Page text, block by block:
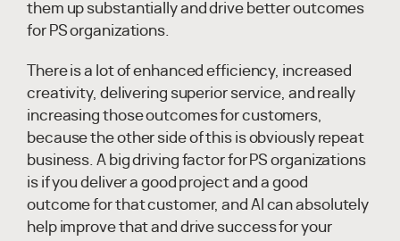
them up substantially and drive better outcomes
for PS organizations.
There is a lot of enhanced efficiency, increased
creativity, delivering superior service, and really
increasing those outcomes for customers,
because the other side of this is obviously repeat
business. A big driving factor for PS organizations
is if you deliver a good project and a good
outcome for that customer, and AI can absolutely
help improve that and drive success for your